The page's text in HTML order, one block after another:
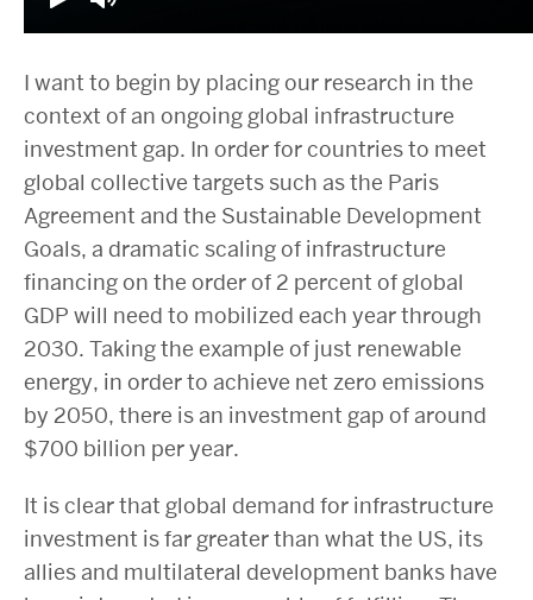
I want to begin by placing our research in the
context of an ongoing global infrastructure
investment gap. In order for countries to meet
global collective targets such as the Paris
Agreement and the Sustainable Development
Goals, a dramatic scaling of infrastructure
financing on the order of 2 percent of global
GDP will need to mobilized each year through
2030. Taking the example of just renewable
energy, in order to achieve net zero emissions
by 2050, there is an investment gap of around
$700 billion per year.
It is clear that global demand for infrastructure
investment is far greater than what the US, its
allies and multilateral development banks have